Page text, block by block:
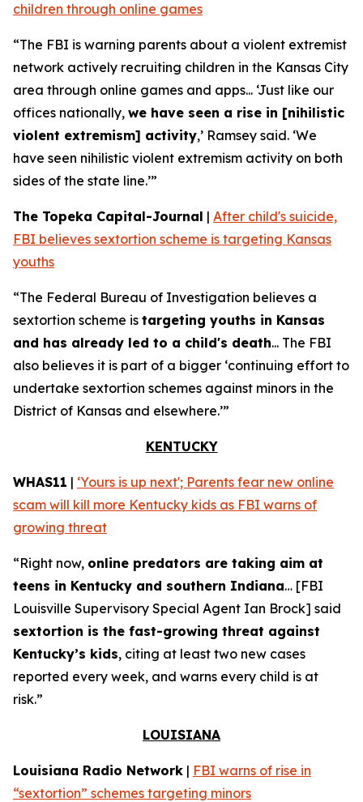
children through online games
“The FBI is warning parents about a violent extremist
network actively recruiting children in the Kansas City
area through online games and apps... ‘Just like our
offices nationally, we have seen a rise in [nihilistic
violent extremism] activity,’ Ramsey said. ‘We
have seen nihilistic violent extremism activity on both
sides of the state line.’”
The Topeka Capital-Journal | After child's suicide,
FBI believes sextortion scheme is targeting Kansas
youths
“The Federal Bureau of Investigation believes a
sextortion scheme is targeting youths in Kansas
and has already led to a child's death... The FBI
also believes it is part of a bigger ‘continuing effort to
undertake sextortion schemes against minors in the
District of Kansas and elsewhere.’”
KENTUCKY
WHAS11 | ‘Yours is up next'; Parents fear new online
scam will kill more Kentucky kids as FBI warns of
growing threat
“Right now, online predators are taking aim at
teens in Kentucky and southern Indiana… [FBI
Louisville Supervisory Special Agent Ian Brock] said
sextortion is the fast-growing threat against
Kentucky’s kids, citing at least two new cases
reported every week, and warns every child is at
risk.”
LOUISIANA
Louisiana Radio Network | FBI warns of rise in
“sextortion” schemes targeting minors